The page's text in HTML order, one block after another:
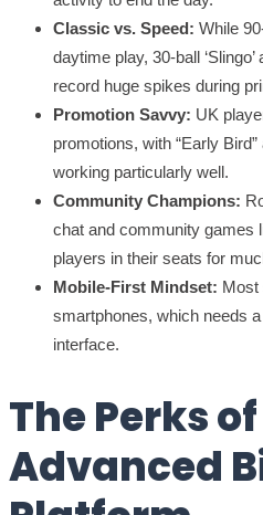
Classic vs. Speed: While
daytime play, 30-ball
record huge spikes during
Promotion Savvy: UK
promotions, with “Early
working particularly well.
Community Champions:
chat and community games
players in their seats for
Mobile-First Mindset: Most
smartphones, which needs
interface.
The Perks
Advanced